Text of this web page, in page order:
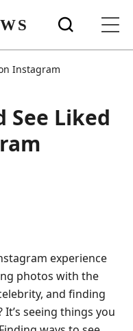
Instagram
See Liked
experience
photos with the
and finding
seeing things you